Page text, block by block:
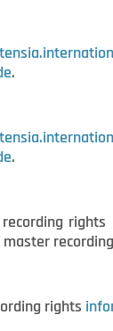
.
.
rights
master
rights i